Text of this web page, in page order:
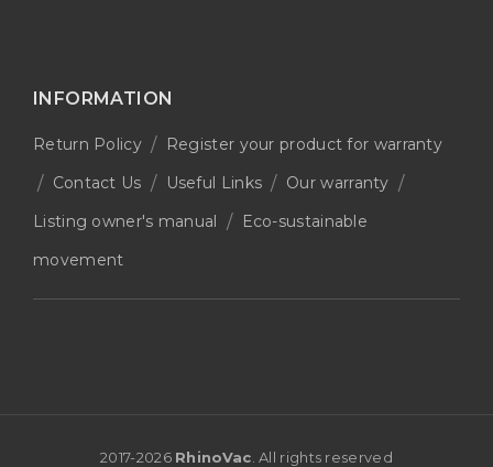
INFORMATION
Return Policy
Register your product for warranty
Contact Us
Useful Links
Our warranty
Listing owner's manual
Eco-sustainable
movement
2017-2026 RhinoVac . All rights reserved